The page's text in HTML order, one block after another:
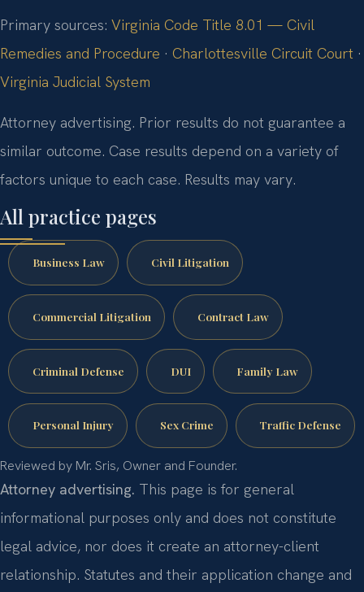
Primary sources: Virginia Code Title 8.01 — Civil
Remedies and Procedure · Charlottesville Circuit Court ·
Virginia Judicial System
Attorney advertising. Prior results do not guarantee a
similar outcome. Case results depend on a variety of
factors unique to each case. Results may vary.
All practice pages
Business Law Civil Litigation
Commercial Litigation Contract Law
Criminal Defense DUI Family Law
Personal Injury Sex Crime Traffic Defense
Reviewed by Mr. Sris, Owner and Founder.
Attorney advertising. This page is for general
informational purposes only and does not constitute
legal advice, nor does it create an attorney-client
relationship. Statutes and their application change and